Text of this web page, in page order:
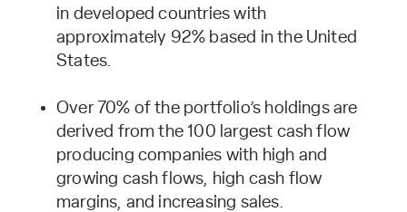
in developed countries with
approximately 92% based in the United
States.
Over 70% of the portfolio’s holdings are
derived from the 100 largest cash flow
producing companies with high and
growing cash flows, high cash flow
margins, and increasing sales.